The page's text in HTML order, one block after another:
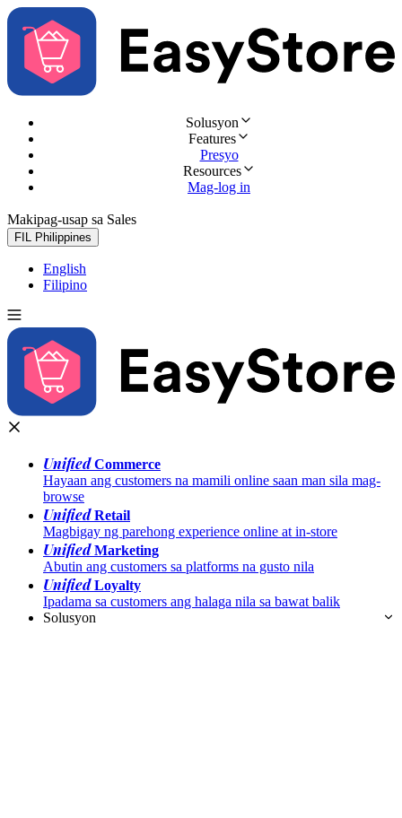
Solusyon
Features
Presyo
Resources
Mag-log in
Makipag-usap sa Sales
FIL Philippines
English
Filipino
UnifiedCommerce
Hayaan ang customers na mamili online saan man sila mag-
browse
UnifiedRetail
Magbigay ng parehong experience online at in-store
UnifiedMarketing
Abutin ang customers sa platforms na gusto nila
UnifiedLoyalty
Ipadama sa customers ang halaga nila sa bawat balik
Solusyon